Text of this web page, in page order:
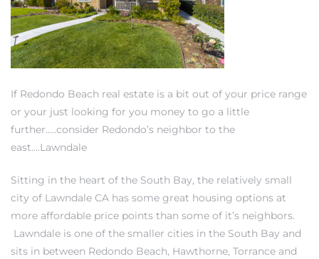
If Redondo Beach real estate is a bit out of your price range
or your just looking for you money to go a little
further…..consider Redondo’s neighbor to the
east….Lawndale
Sitting in the heart of the South Bay, the relatively small
city of Lawndale CA has some great housing options at
more affordable price points than some of it’s neighbors.
Lawndale is one of the smaller cities in the South Bay and
sits in between Redondo Beach, Hawthorne, Torrance and